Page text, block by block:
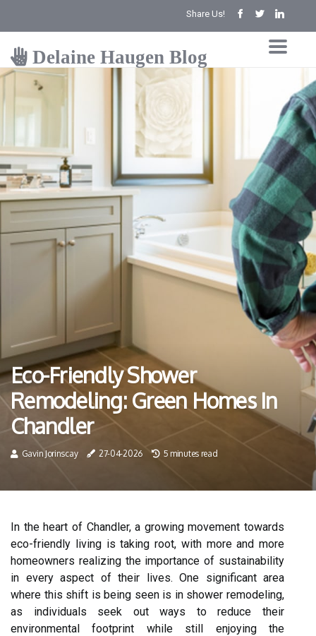
Share Us!
Delaine Haugen Blog
Eco-Friendly Shower
Remodeling: Green Homes In
Chandler
Gavin Jorinscay 27-04-2026 5 minutes read
In the heart of Chandler, a growing movement towards
eco-friendly living is taking root, with more and more
homeowners realizing the importance of sustainability
in every aspect of their lives. One significant area
where this shift is being seen is in shower remodeling,
as individuals seek out ways to reduce their
environmental footprint while still enjoying the